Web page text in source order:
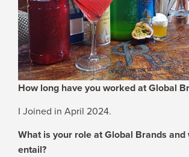
INDUSTRY REPORTS
BUY NOW
GET IN TOUCH
How long have you worked at Global
I Joined in April 2024.
What is your role at Global Brands and
entail?